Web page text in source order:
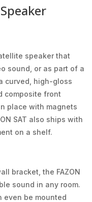
speaker that
sound, or as part of a
curved, high-gloss
composite front
place with magnets
SAT also ships with
on a shelf.
bracket, the FAZON
sound in any room.
be mounted